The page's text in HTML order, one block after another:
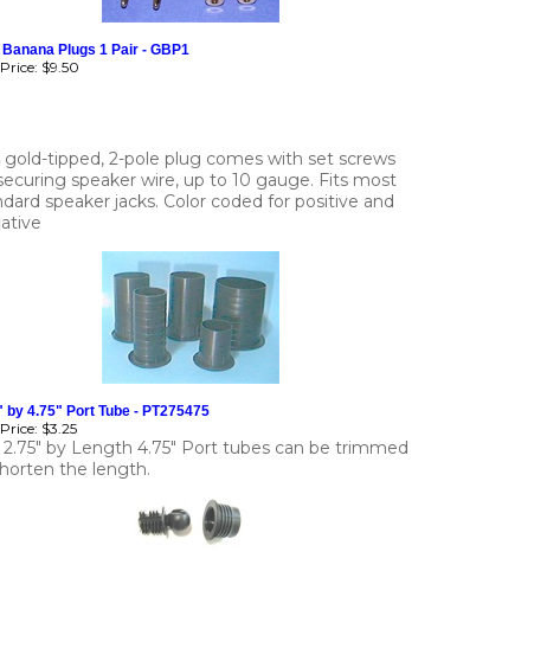
Banana Plugs 1 Pair - GBP1
$9.50
gold-tipped, 2-pole plug comes with set screws
speaker wire, up to 10 gauge. Fits most
speaker jacks. Color coded for positive and
by 4.75" Port Tube - PT275475
$3.25
2.75" by Length 4.75" Port tubes can be trimmed
the length.